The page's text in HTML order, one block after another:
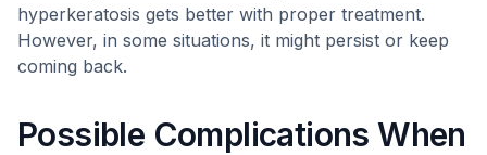
hyperkeratosis gets better with proper treatment.
However, in some situations, it might persist or keep
coming back.
Possible Complications When